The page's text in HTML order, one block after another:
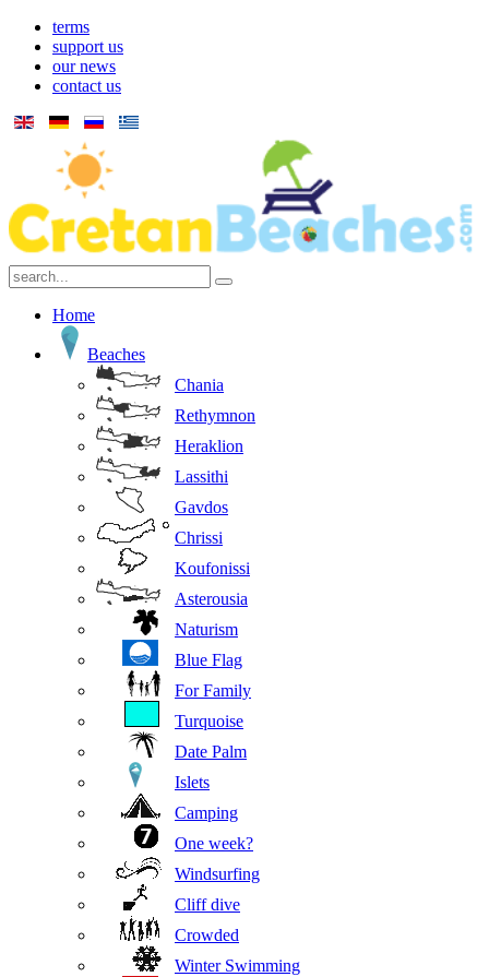
terms
support us
our news
contact us
Home
Beaches
Chania
Rethymnon
Heraklion
Lassithi
Gavdos
Chrissi
Koufonissi
Asterousia
Naturism
Blue Flag
For Family
Turquoise
Date Palm
Islets
Camping
One week?
Windsurfing
Cliff dive
Crowded
Winter Swimming